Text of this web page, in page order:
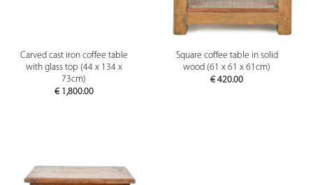
Carved cast iron coffee table
with glass top (44 x 134 x
73cm)
€1,800.00
Square coffee table in solid
wood (61 x 61 x 61cm)
€ 420.00